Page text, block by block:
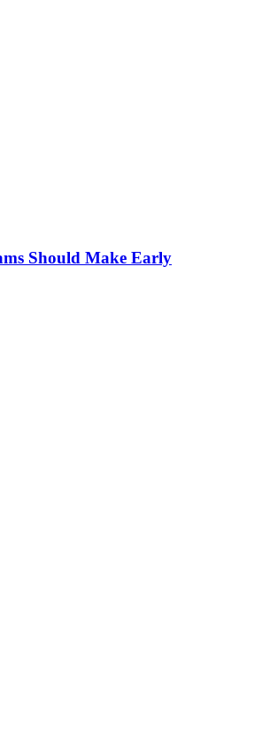
Should Make Early